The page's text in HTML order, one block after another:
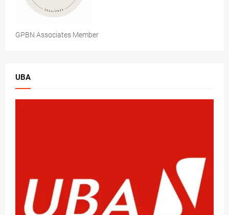
GPBN Associates Member
UBA